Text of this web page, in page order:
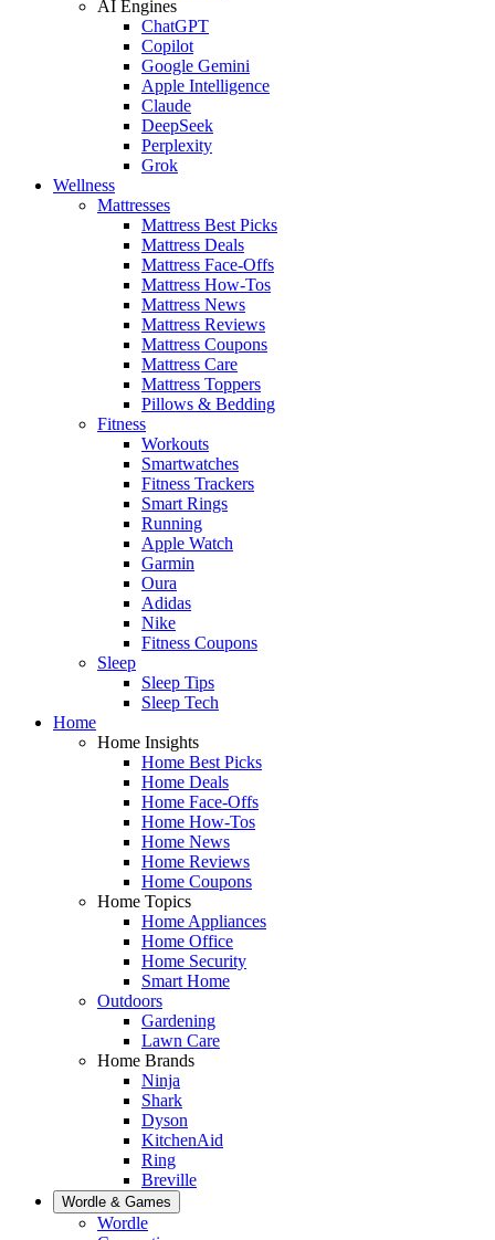
AI Engines
ChatGPT
Copilot
Google Gemini
Apple Intelligence
Claude
DeepSeek
Perplexity
Grok
Wellness
Mattresses
Mattress Best Picks
Mattress Deals
Mattress Face-Offs
Mattress How-Tos
Mattress News
Mattress Reviews
Mattress Coupons
Mattress Care
Mattress Toppers
Pillows & Bedding
Fitness
Workouts
Smartwatches
Fitness Trackers
Smart Rings
Running
Apple Watch
Garmin
Oura
Adidas
Nike
Fitness Coupons
Sleep
Sleep Tips
Sleep Tech
Home
Home Insights
Home Best Picks
Home Deals
Home Face-Offs
Home How-Tos
Home News
Home Reviews
Home Coupons
Home Topics
Home Appliances
Home Office
Home Security
Smart Home
Outdoors
Gardening
Lawn Care
Home Brands
Ninja
Shark
Dyson
KitchenAid
Ring
Breville
Wordle & Games
Wordle